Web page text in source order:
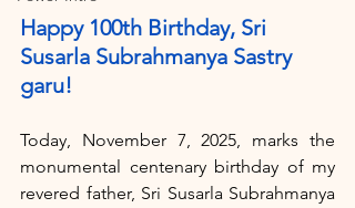
Happy 100th Birthday, Sri
Susarla Subrahmanya Sastry
garu!
Today, November 7, 2025, marks the
monumental centenary birthday of my
revered father, Sri Susarla Subrahmanya